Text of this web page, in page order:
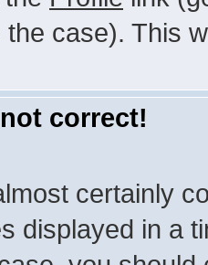
case). This
correct!
certainly
displayed in a